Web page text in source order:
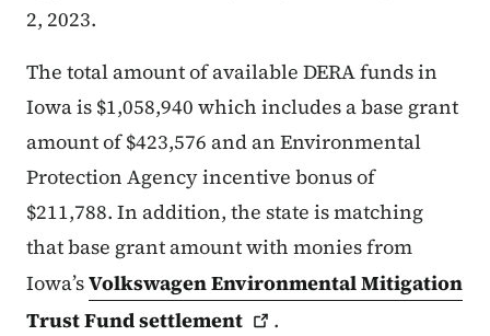
2, 2023.
The total amount of available DERA funds in
Iowa is $1,058,940 which includes a base grant
amount of $423,576 and an Environmental
Protection Agency incentive bonus of
$211,788. In addition, the state is matching
that base grant amount with monies from
Iowa’sVolkswagen Environmental Mitigation
Trust Fundsettlement .